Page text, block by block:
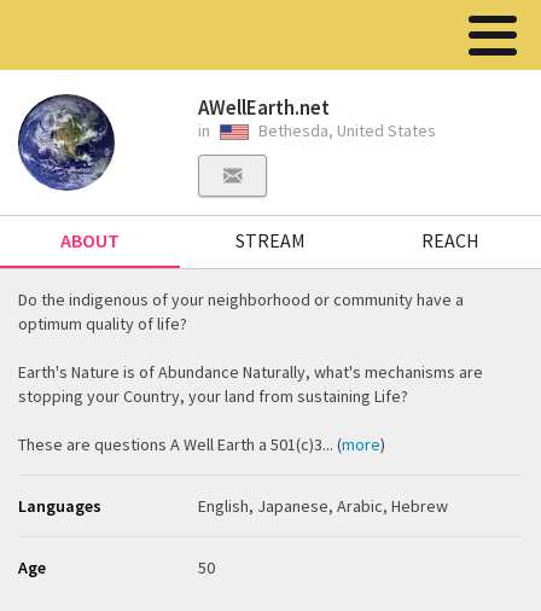
AWellEarth.net
in Bethesda, United States
ABOUT STREAM REACH
Do the indigenous of your neighborhood or community have a
optimum quality of life?
Earth's Nature is of Abundance Naturally, what's mechanisms are
stopping your Country, your land from sustaining Life?
These are questions A Well Earth a 501(c)3... (more)
Languages English, Japanese, Arabic, Hebrew
Age 50